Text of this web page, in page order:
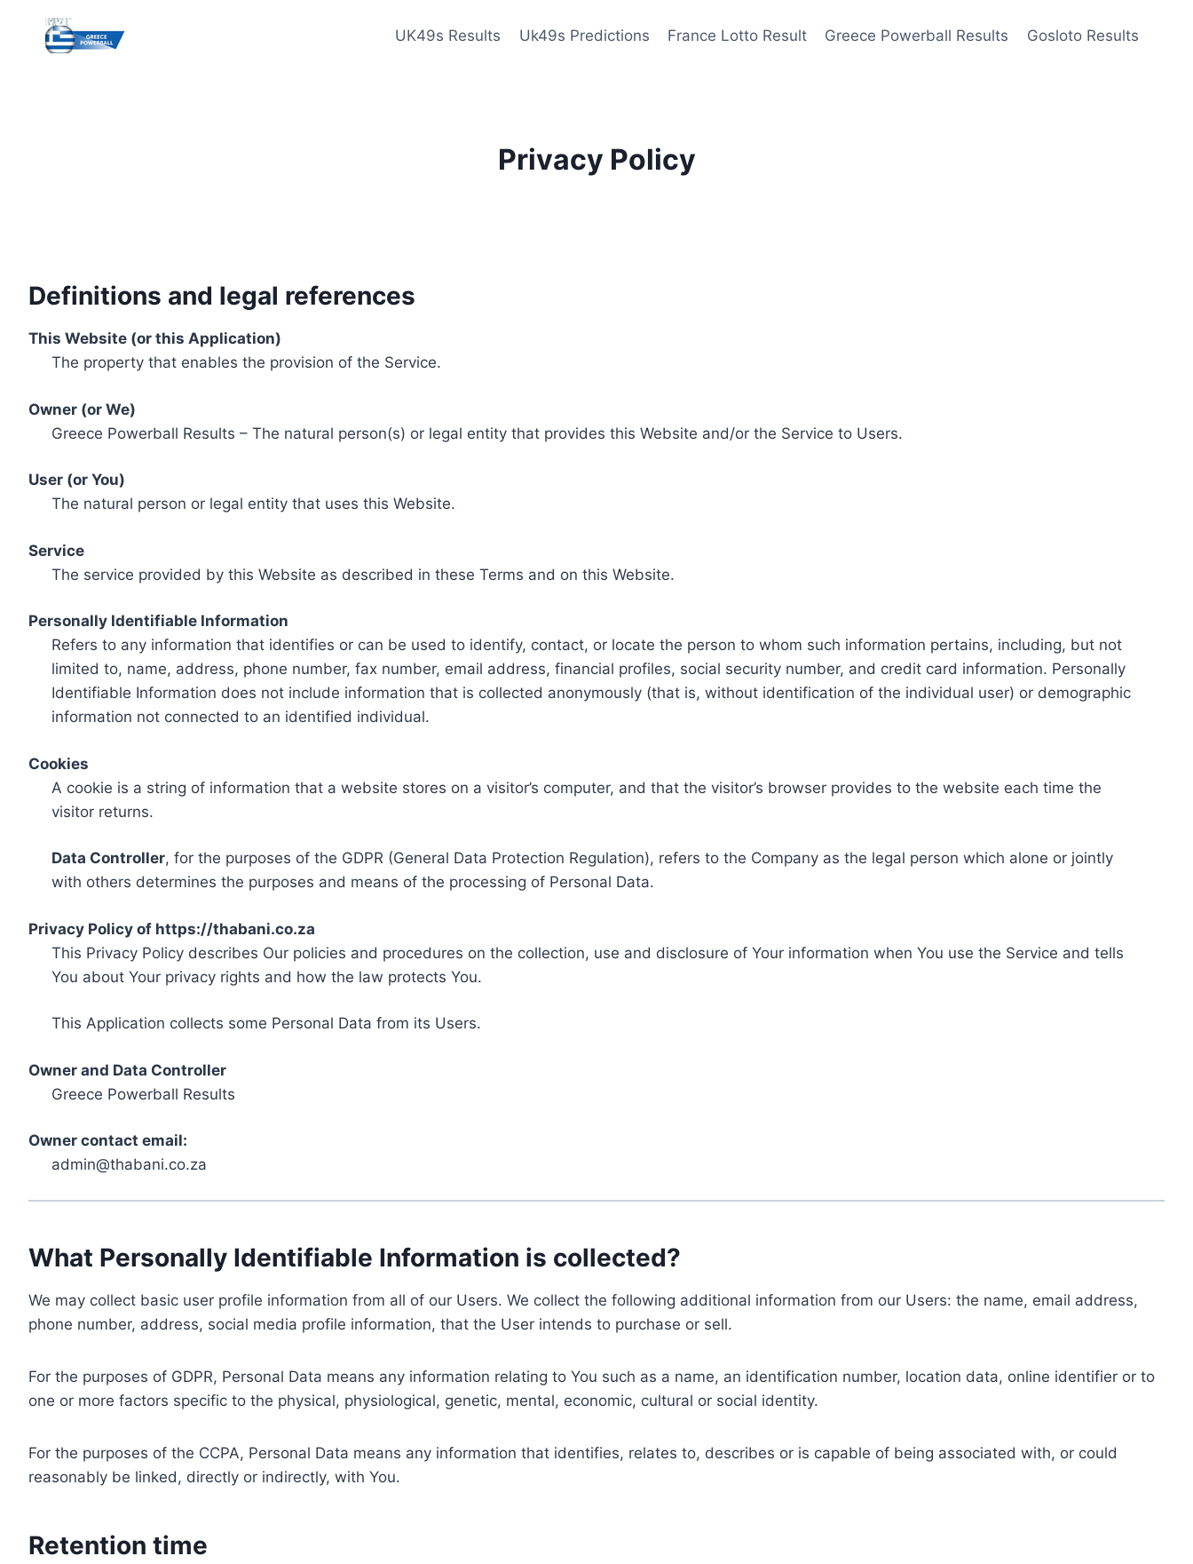
content
UK49s Results Uk49s Predictions France Lotto Result Greece Powerball Results Gosloto Results
Privacy Policy
Definitions and legal references
This Website (or this Application)
The property that enables the provision of the Service.
Owner (or We)
Greece Powerball Results – The natural person(s) or legal entity that provides this Website and/or the Service to Users.
User (or You)
The natural person or legal entity that uses this Website.
Service
The service provided by this Website as described in these Terms and on this Website.
Personally Identifiable Information
Refers to any information that identifies or can be used to identify, contact, or locate the person to whom such information pertains, including, but not
limited to, name, address, phone number, fax number, email address, financial profiles, social security number, and credit card information. Personally
Identifiable Information does not include information that is collected anonymously (that is, without identification of the individual user) or demographic
information not connected to an identified individual.
Cookies
A cookie is a string of information that a website stores on a visitor’s computer, and that the visitor’s browser provides to the website each time the
visitor returns.
Data Controller, for the purposes of the GDPR (General Data Protection Regulation), refers to the Company as the legal person which alone or jointly
with others determines the purposes and means of the processing of Personal Data.
Privacy Policy of https://thabani.co.za
This Privacy Policy describes Our policies and procedures on the collection, use and disclosure of Your information when You use the Service and tells
You about Your privacy rights and how the law protects You.
This Application collects some Personal Data from its Users.
Owner and Data Controller
Greece Powerball Results
Owner contact email:
admin@thabani.co.za
What Personally Identifiable Information is collected?
We may collect basic user profile information from all of our Users. We collect the following additional information from our Users: the name, email address,
phone number, address, social media profile information, that the User intends to purchase or sell.
For the purposes of GDPR, Personal Data means any information relating to You such as a name, an identification number, location data, online identifier or to
one or more factors specific to the physical, physiological, genetic, mental, economic, cultural or social identity.
For the purposes of the CCPA, Personal Data means any information that identifies, relates to, describes or is capable of being associated with, or could
reasonably be linked, directly or indirectly, with You.
Retention time